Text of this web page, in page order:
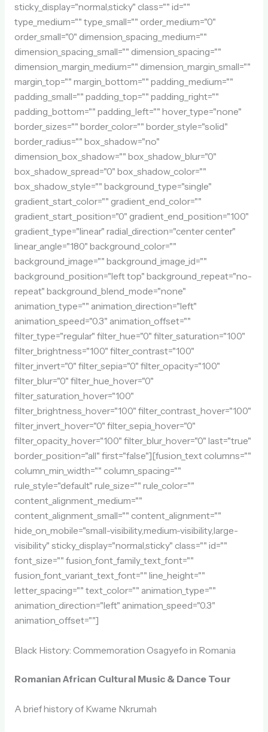
sticky_display="normal,sticky" class="" id=""
type_medium="" type_small="" order_medium="0"
order_small="0" dimension_spacing_medium=""
dimension_spacing_small="" dimension_spacing=""
dimension_margin_medium="" dimension_margin_small=""
margin_top="" margin_bottom="" padding_medium=""
padding_small="" padding_top="" padding_right=""
padding_bottom="" padding_left="" hover_type="none"
border_sizes="" border_color="" border_style="solid"
border_radius="" box_shadow="no"
dimension_box_shadow="" box_shadow_blur="0"
box_shadow_spread="0" box_shadow_color=""
box_shadow_style="" background_type="single"
gradient_start_color="" gradient_end_color=""
gradient_start_position="0" gradient_end_position="100"
gradient_type="linear" radial_direction="center center"
linear_angle="180" background_color=""
background_image="" background_image_id=""
background_position="left top" background_repeat="no-
repeat" background_blend_mode="none"
animation_type="" animation_direction="left"
animation_speed="0.3" animation_offset=""
filter_type="regular" filter_hue="0" filter_saturation="100"
filter_brightness="100" filter_contrast="100"
filter_invert="0" filter_sepia="0" filter_opacity="100"
filter_blur="0" filter_hue_hover="0"
filter_saturation_hover="100"
filter_brightness_hover="100" filter_contrast_hover="100"
filter_invert_hover="0" filter_sepia_hover="0"
filter_opacity_hover="100" filter_blur_hover="0" last="true"
border_position="all" first="false"][fusion_text columns=""
column_min_width="" column_spacing=""
rule_style="default" rule_size="" rule_color=""
content_alignment_medium=""
content_alignment_small="" content_alignment=""
hide_on_mobile="small-visibility,medium-visibility,large-
visibility" sticky_display="normal,sticky" class="" id=""
font_size="" fusion_font_family_text_font=""
fusion_font_variant_text_font="" line_height=""
letter_spacing="" text_color="" animation_type=""
animation_direction="left" animation_speed="0.3"
animation_offset=""]
Black History: Commemoration Osagyefo in Romania
Romanian African Cultural Music & Dance Tour
A brief history of Kwame Nkrumah